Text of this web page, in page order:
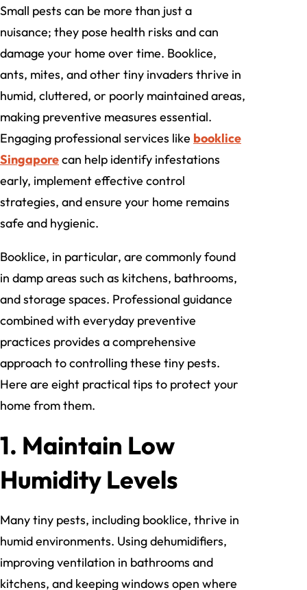
Small pests can be more than just a
nuisance; they pose health risks and can
damage your home over time. Booklice,
ants, mites, and other tiny invaders thrive in
humid, cluttered, or poorly maintained areas,
making preventive measures essential.
Engaging professional services like booklice
Singaporecan help identify infestations
early, implement effective control
strategies, and ensure your home remains
safe and hygienic.
Booklice, in particular, are commonly found
in damp areas such as kitchens, bathrooms,
and storage spaces. Professional guidance
combined with everyday preventive
practices provides a comprehensive
approach to controlling these tiny pests.
Here are eight practical tips to protect your
home from them.
1. Maintain Low
Humidity Levels
Many tiny pests, including booklice, thrive in
humid environments. Using dehumidifiers,
improving ventilation in bathrooms and
kitchens, and keeping windows open where